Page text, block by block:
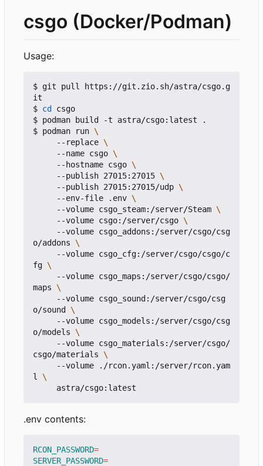
csgo (Docker/Podman)
Usage:
$ git pull https://git.zio.sh/astra/csgo.g
it
$ cd csgo
$ podman build -t astra/csgo:latest .
$ podman run
     --replace
     --name csgo
     --hostname csgo
     --publish 27015:27015
     --publish 27015:27015/udp
     --env-file .env
     --volume csgo_steam:/server/Steam
     --volume csgo:/server/csgo
o/addons
fg
maps
o/sound
o/models
csgo/materials
l
.env contents:
RCON_PASSWORD=
SERVER_PASSWORD=